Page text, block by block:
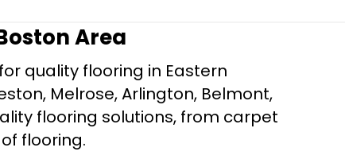
Area
quality flooring in Eastern
Melrose, Arlington, Belmont,
flooring solutions, from carpet
flooring.